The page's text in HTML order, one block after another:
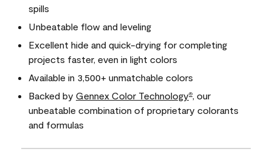
spills
Unbeatable flow and leveling
Excellent hide and quick-drying for completing
projects faster, even in light colors
Available in 3,500+ unmatchable colors
Backed by Gennex Color Technology®
, our
unbeatable combination of proprietary colorants
and formulas